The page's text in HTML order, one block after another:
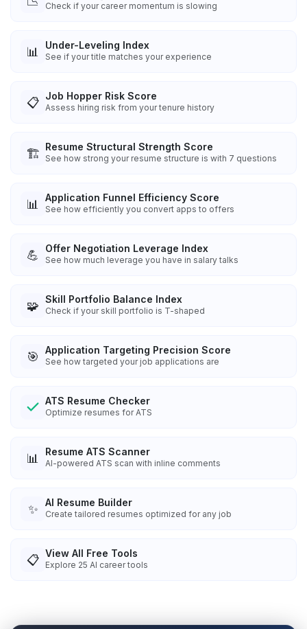
Check if your career momentum is slowing
📊 Under-Leveling Index
See if your title matches your experience
📋 Job Hopper Risk Score
Assess hiring risk from your tenure history
🏗️ Resume Structural Strength Score
See how strong your resume structure is with 7 questions
📊 Application Funnel Efficiency Score
See how efficiently you convert apps to offers
💪 Offer Negotiation Leverage Index
See how much leverage you have in salary talks
🧩 Skill Portfolio Balance Index
Check if your skill portfolio is T-shaped
🎯 Application Targeting Precision Score
See how targeted your job applications are
ATS Resume Checker
Optimize resumes for ATS
📊 Resume ATS Scanner
AI-powered ATS scan with inline comments
✨ AI Resume Builder
Create tailored resumes optimized for any job
📋 View All Free Tools
Explore 25 AI career tools